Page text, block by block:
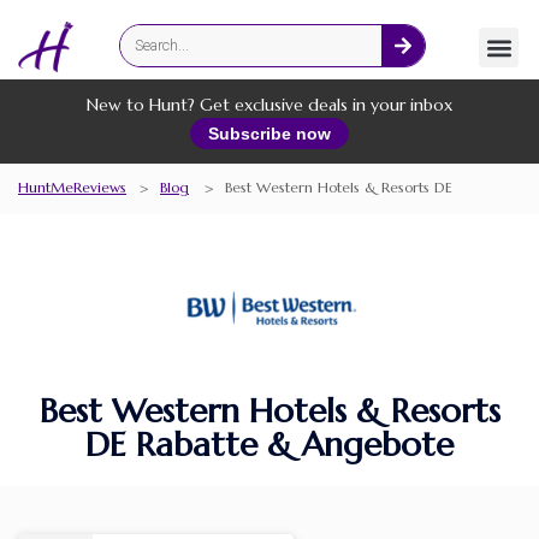
New to Hunt? Get exclusive deals in your inbox
Subscribe now
HuntMeReviews > Blog > Best Western Hotels & Resorts DE
Best Western Hotels & Resorts
DE Rabatte & Angebote